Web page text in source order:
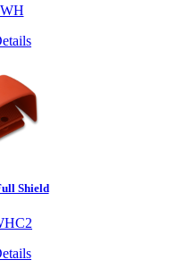
Shield